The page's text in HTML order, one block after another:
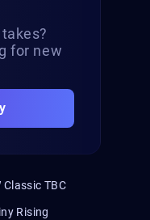
for new
Classic TBC
Rising